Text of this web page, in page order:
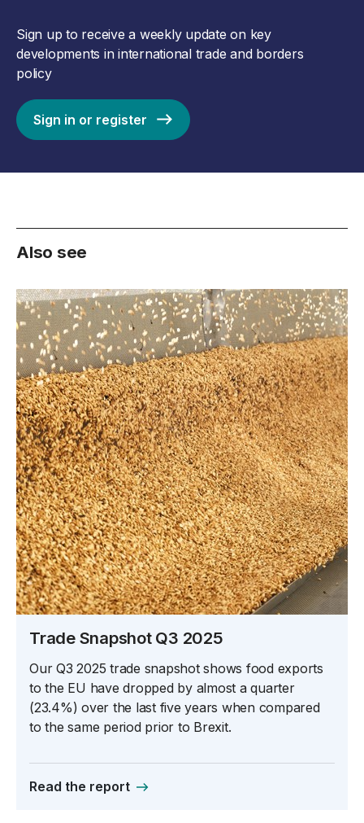
Sign up to receive a weekly update on key
developments in international trade and borders
policy
Sign in or register
Also see
Trade Snapshot Q3 2025
Our Q3 2025 trade snapshot shows food exports
to the EU have dropped by almost a quarter
(23.4%) over the last five years when compared
to the same period prior to Brexit.
Read the report